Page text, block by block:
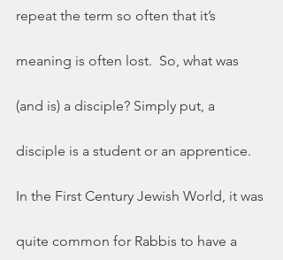
repeat the term so often that it’s
meaning is often lost.  So, what was
(and is) a disciple? Simply put, a
disciple is a student or an apprentice.
In the First Century Jewish World, it was
quite common for Rabbis to have a